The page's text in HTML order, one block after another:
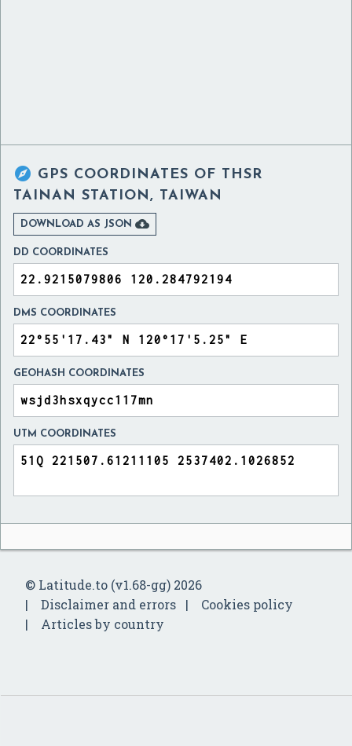
 GPS COORDINATES OF THSR
TAINAN STATION, TAIWAN
DOWNLOAD AS JSON 
DD COORDINATES
DMS COORDINATES
GEOHASH COORDINATES
UTM COORDINATES
© Latitude.to (v1.68-gg) 2026
Disclaimer and errors
Cookies policy
Articles by country